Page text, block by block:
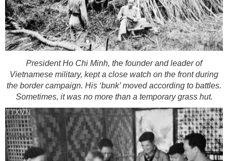
President Ho Chi Minh, the founder and leader of
Vietnamese military, kept a close watch on the front during
the border campaign. His ‘bunk’ moved according to battles.
Sometimes, it was no more than a temporary grass hut.